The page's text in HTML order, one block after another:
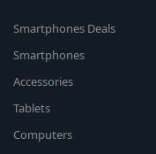
Smartphones Deals
Smartphones
Accessories
Tablets
Computers